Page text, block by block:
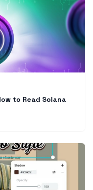
to Read Solana